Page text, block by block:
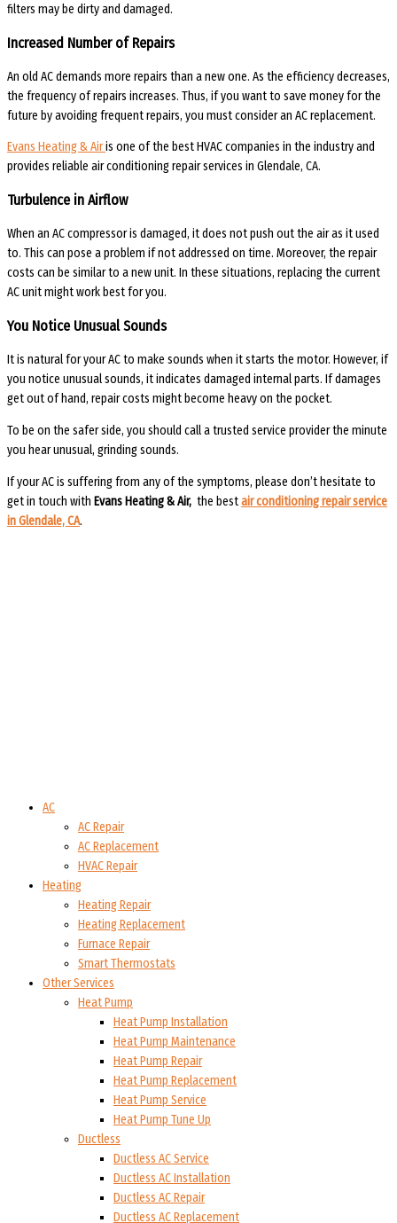
filters may be dirty and damaged.
Increased Number of Repairs
An old AC demands more repairs than a new one. As the efficiency decreases,
the frequency of repairs increases. Thus, if you want to save money for the
future by avoiding frequent repairs, you must consider an AC replacement.
Evans Heating & Airis one of the best HVAC companies in the industry and
provides reliable air conditioning repair services in Glendale, CA.
Turbulence in Airflow
When an AC compressor is damaged, it does not push out the air as it used
to. This can pose a problem if not addressed on time. Moreover, the repair
costs can be similar to a new unit. In these situations, replacing the current
AC unit might work best for you.
You Notice Unusual Sounds
It is natural for your AC to make sounds when it starts the motor. However, if
you notice unusual sounds, it indicates damaged internal parts. If damages
get out of hand, repair costs might become heavy on the pocket.
To be on the safer side, you should call a trusted service provider the minute
you hear unusual, grinding sounds.
If your AC is suffering from any of the symptoms, please don’t hesitate to
get in touch with Evans Heating & Air, the bestair conditioning repair service
in Glendale, CA.
AC
AC Repair
AC Replacement
HVAC Repair
Heating
Heating Repair
Heating Replacement
Furnace Repair
Smart Thermostats
Other Services
Heat Pump
Heat Pump Installation
Heat Pump Maintenance
Heat Pump Repair
Heat Pump Replacement
Heat Pump Service
Heat Pump Tune Up
Ductless
Ductless AC Service
Ductless AC Installation
Ductless AC Repair
Ductless AC Replacement